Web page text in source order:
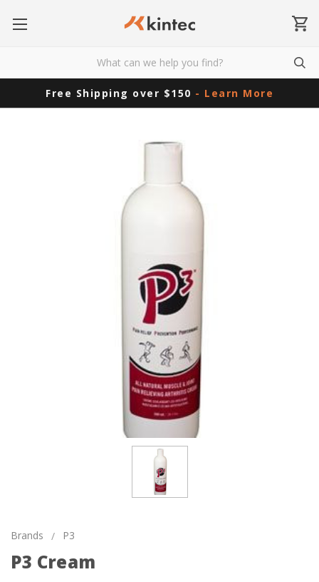
Free Shipping over $150 - Learn More
Brands P3
P3 Cream